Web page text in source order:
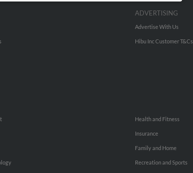
ADVERTISING
Advertise With Us
Hibu Inc Customer T&Cs
Health and Fitness
Insurance
Family and Home
Recreation and Sports